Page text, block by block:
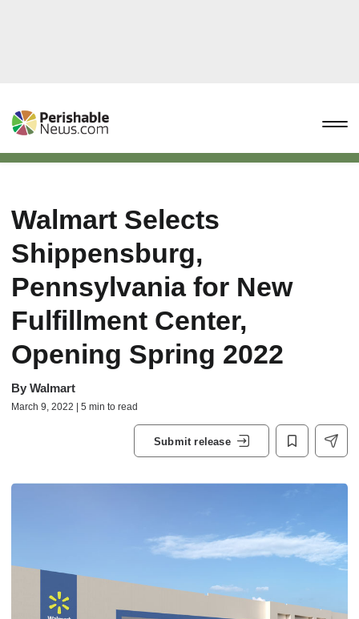
Walmart Selects
Shippensburg,
Pennsylvania for New
Fulfillment Center,
Opening Spring 2022
By Walmart
March 9, 2022 | 5 min to read
Submit release